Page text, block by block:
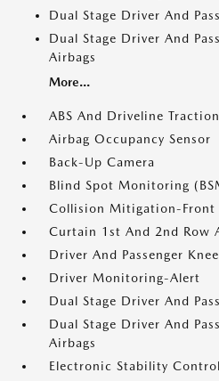
Dual Stage Driver And
Dual Stage Driver And
Airbags
More...
ABS And Driveline
Airbag Occupancy Sensor
Back-Up Camera
Blind Spot Monitoring
Collision Mitigation-Front
Curtain 1st And 2nd Row
Driver And Passenger
Driver Monitoring-Alert
Dual Stage Driver And
Dual Stage Driver And
Airbags
Electronic Stability Control